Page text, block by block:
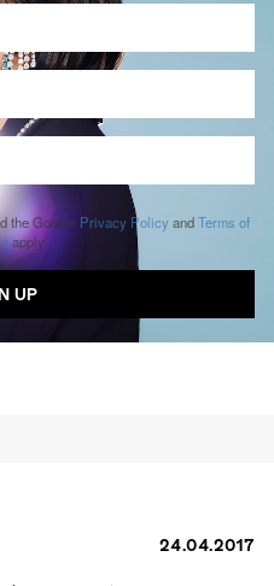
the Google Privacy Policy andTerms of
apply.
24.04.2017